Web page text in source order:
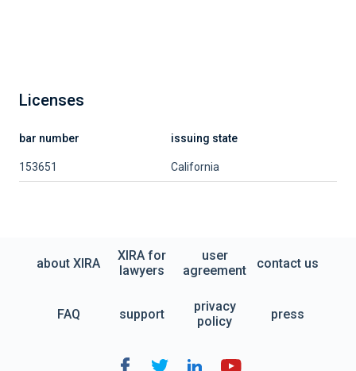
Licenses
bar number issuing state
153651 California
about XIRA
XIRA for
lawyers
user
agreement
contact us
FAQ support
privacy
policy
press